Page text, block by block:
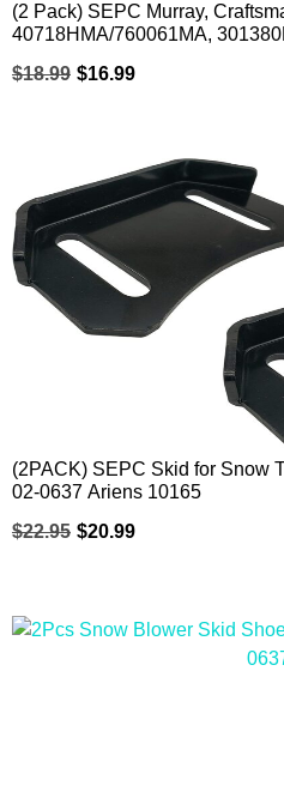
(2 Pack) SEPC Murray,
40718HMA/760061MA,
$18.99 $16.99
(2PACK) SEPC Skid for Snow
02-0637 Ariens 10165
$22.95 $20.99